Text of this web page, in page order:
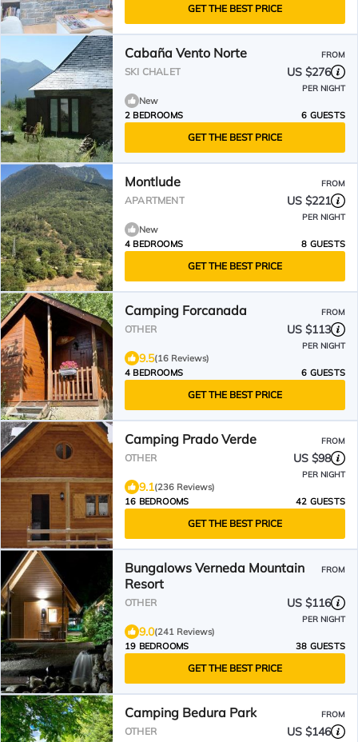
GET THE BEST PRICE
Cabaña Vento Norte FROM
SKI CHALET US $276
PER NIGHT
New
2 BEDROOMS
6 GUESTS
GET THE BEST PRICE
Montlude FROM
APARTMENT US $221
PER NIGHT
New
4 BEDROOMS
8 GUESTS
GET THE BEST PRICE
Camping Forcanada FROM
OTHER US $113
PER NIGHT
9.5(16 Reviews)
4 BEDROOMS
6 GUESTS
GET THE BEST PRICE
Camping Prado Verde FROM
OTHER US $98
PER NIGHT
9.1(236 Reviews)
16 BEDROOMS
42 GUESTS
GET THE BEST PRICE
Bungalows Verneda Mountain
Resort
FROM
OTHER US $116
PER NIGHT
9.0(241 Reviews)
19 BEDROOMS
38 GUESTS
GET THE BEST PRICE
Camping Bedura Park FROM
OTHER US $146